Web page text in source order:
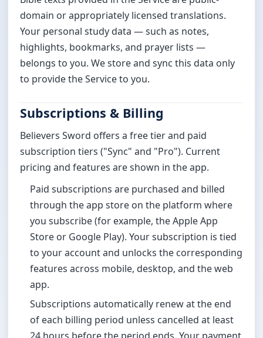
domain or appropriately licensed translations.
Your personal study data — such as notes,
highlights, bookmarks, and prayer lists —
belongs to you. We store and sync this data only
to provide the Service to you.
Subscriptions & Billing
Believers Sword offers a free tier and paid
subscription tiers ("Sync" and "Pro"). Current
pricing and features are shown in the app.
Paid subscriptions are purchased and billed
through the app store on the platform where
you subscribe (for example, the Apple App
Store or Google Play). Your subscription is tied
to your account and unlocks the corresponding
features across mobile, desktop, and the web
app.
Subscriptions automatically renew at the end
of each billing period unless cancelled at least